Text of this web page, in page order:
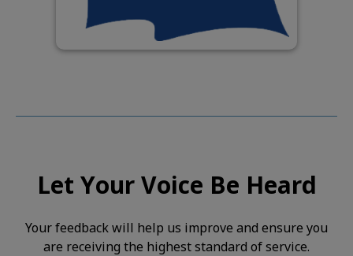
Let Your Voice Be Heard
Your feedback will help us improve and ensure you
are receiving the highest standard of service.